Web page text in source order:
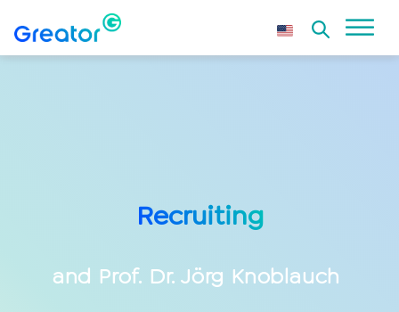
Recruiting
and Prof. Dr. Jörg Knoblauch